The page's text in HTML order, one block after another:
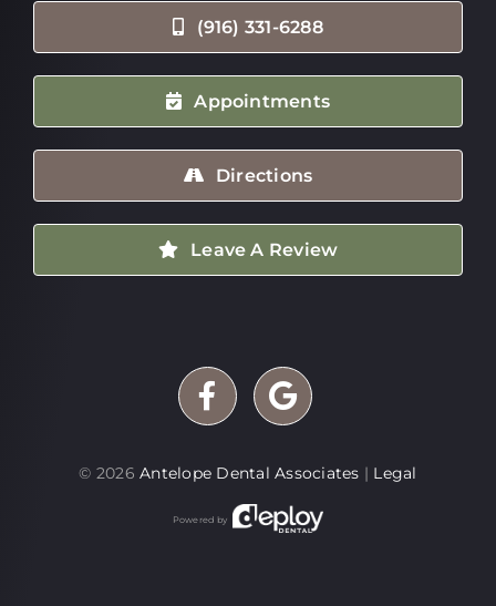
(916) 331-6288
Appointments
Directions
Leave A Review
© 2026Antelope Dental Associates | Legal
Powered by